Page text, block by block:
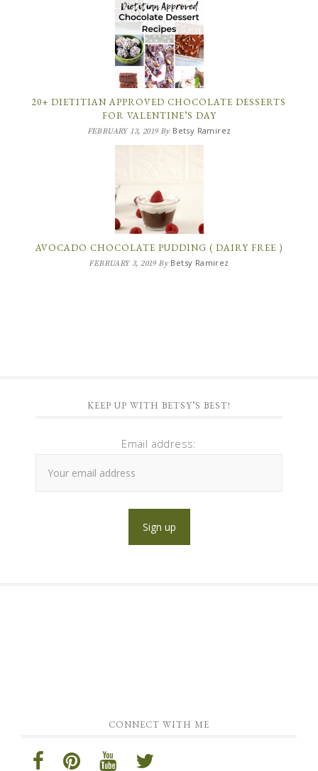
20+ DIETITIAN APPROVED CHOCOLATE DESSERTS
FOR VALENTINE’S DAY
FEBRUARY 13, 2019By Betsy Ramirez
AVOCADO CHOCOLATE PUDDING ( DAIRY FREE )
FEBRUARY 3, 2019By Betsy Ramirez
KEEP UP WITH BETSY’S BEST!
Email address:
CONNECT WITH ME